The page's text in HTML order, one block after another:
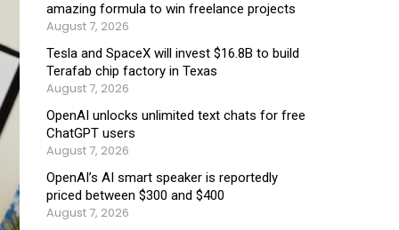
amazing formula to win freelance projects
August 7, 2026
Tesla and SpaceX will invest $16.8B to build
Terafab chip factory in Texas
August 7, 2026
OpenAI unlocks unlimited text chats for free
ChatGPT users
August 7, 2026
OpenAI’s AI smart speaker is reportedly
priced between $300 and $400
August 7, 2026